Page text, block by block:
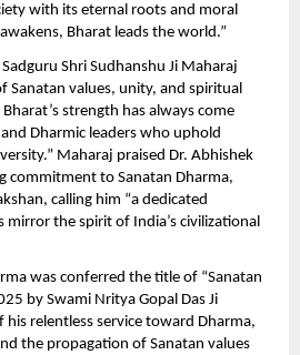
with its eternal roots and moral
Bharat leads the world.”
Shri Sudhanshu Ji Maharaj
Sanatan values, unity, and spiritual
strength has always come
Dharmic leaders who uphold
Maharaj praised Dr. Abhishek
commitment to Sanatan Dharma,
calling him “a dedicated
the spirit of India’s civilizational
was conferred the title of “Sanatan
by Swami Nritya Gopal Das Ji
relentless service toward Dharma,
the propagation of Sanatan values